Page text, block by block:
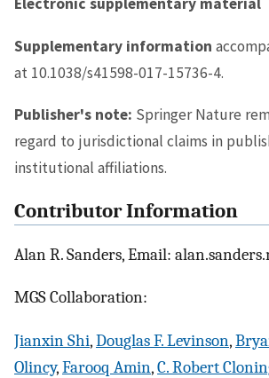
Supplementary information
at 10.1038/s41598-017-15736-4.
Publisher's note: Springer Nature
regard to jurisdictional claims in
institutional affiliations.
Contributor Information
Alan R. Sanders, Email:
MGS Collaboration:
Jianxin Shi,Douglas F. Levinson,
Olincy,Farooq Amin,C. Robert